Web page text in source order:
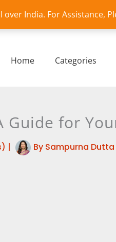
over India. For Assistance,
Home Categories
Guide for
| By Sampurna Dutta